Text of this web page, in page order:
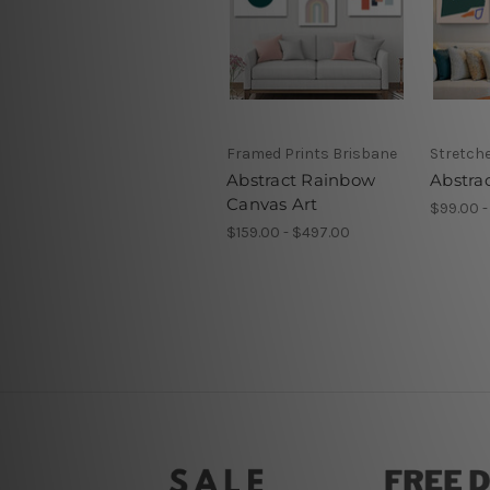
Framed Prints Brisbane
Abstract Rainbow
Canvas Art
$159.00 - $497.00
$99.00